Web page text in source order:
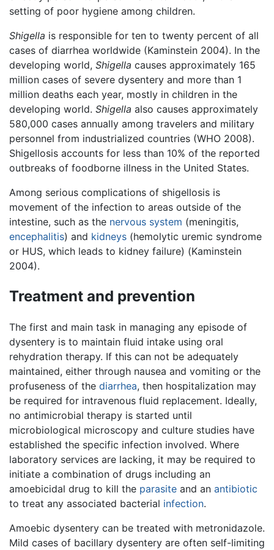
setting of poor hygiene among children.
Shigella is responsible for ten to twenty percent of all
cases of diarrhea worldwide (Kaminstein 2004). In the
developing world, Shigella causes approximately 165
million cases of severe dysentery and more than 1
million deaths each year, mostly in children in the
developing world. Shigella also causes approximately
580,000 cases annually among travelers and military
personnel from industrialized countries (WHO 2008).
Shigellosis accounts for less than 10% of the reported
outbreaks of foodborne illness in the United States.
Among serious complications of shigellosis is
movement of the infection to areas outside of the
intestine, such as the nervous system (meningitis,
encephalitis) and kidneys (hemolytic uremic syndrome
or HUS, which leads to kidney failure) (Kaminstein
2004).
Treatment and prevention
The first and main task in managing any episode of
dysentery is to maintain fluid intake using oral
rehydration therapy. If this can not be adequately
maintained, either through nausea and vomiting or the
profuseness of the diarrhea, then hospitalization may
be required for intravenous fluid replacement. Ideally,
no antimicrobial therapy is started until
microbiological microscopy and culture studies have
established the specific infection involved. Where
laboratory services are lacking, it may be required to
initiate a combination of drugs including an
amoebicidal drug to kill the parasite and an antibiotic
to treat any associated bacterial infection.
Amoebic dysentery can be treated with metronidazole.
Mild cases of bacillary dysentery are often self-limiting